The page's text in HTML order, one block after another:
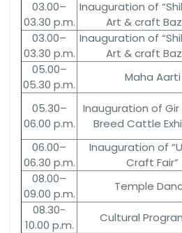
03.00–
03.30 p.m.
Inauguration of
Art & craft
03.00–
03.30 p.m.
Inauguration of
Art & craft
05.00–
05.30 p.m.
Maha Aarti
05.30–
06.00 p.m.
Inauguration of Gir
Breed Cattle
06.00–
06.30 p.m.
Inauguration of
Craft Fair”
08.00–
09.00 p.m.
Temple
08.30-
10.00 p.m.
Cultural